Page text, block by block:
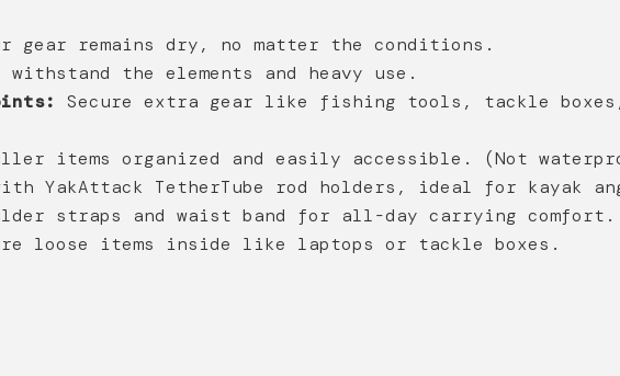
gear remains dry, no matter the conditions.
the elements and heavy use.
Secure extra gear like fishing tools, tackle
items organized and easily accessible.
(Not
YakAttack TetherTube rod holders, ideal for kayak
straps and waist band for all-day carrying comfort.
loose items inside like laptops or tackle boxes.